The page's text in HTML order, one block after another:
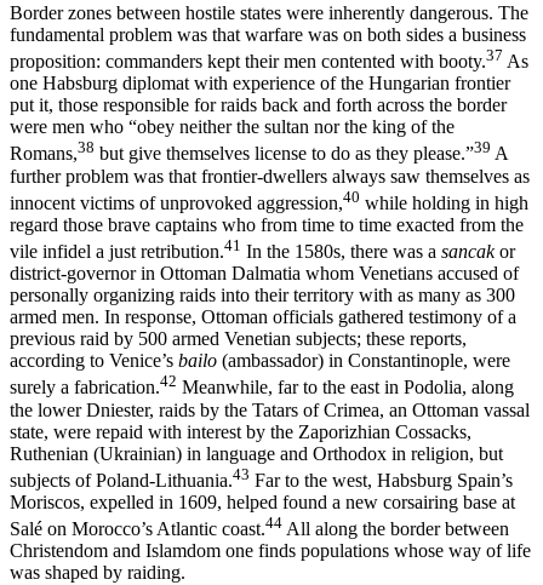
Border zones between hostile states were inherently dangerous. The
fundamental problem was that warfare was on both sides a business
proposition: commanders kept their men contented with booty.37 As
one Habsburg diplomat with experience of the Hungarian frontier
put it, those responsible for raids back and forth across the border
were men who “obey neither the sultan nor the king of the
Romans,38 but give themselves license to do as they please.”39 A
further problem was that frontier-dwellers always saw themselves as
innocent victims of unpro­voked aggression,40 while holding in high
regard those brave captains who from time to time exacted from the
vile infidel a just retribution.41 In the 1580s, there was a sancakor
district-governor in Ottoman Dal­matia whom Venetians accused of
personally organizing raids into their territory with as many as 300
armed men. In response, Ottoman officials gathered testimony of a
previous raid by 500 armed Venetian subjects; these reports,
according to Venice’s bailo (ambassador) in Constantinople, were
surely a fabrication.42 Meanwhile, far to the east in Podolia, along
the lower Dniester, raids by the Tatars of Crimea, an Ottoman vassal
state, were repaid with interest by the Zaporizhian Cos­sacks,
Ruthenian (Ukrainian) in language and Orthodox in religion, but
subjects of Poland-Lithuania.43 Far to the west, Habsburg Spain’s
Moriscos, expelled in 1609, helped found a new corsairing base at
Salé on Morocco’s Atlantic coast.44 All along the border between
Christen­dom and Islamdom one finds populations whose way of life
was shaped by raiding.